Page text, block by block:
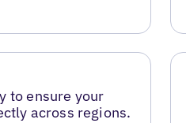
to ensure your
across regions.